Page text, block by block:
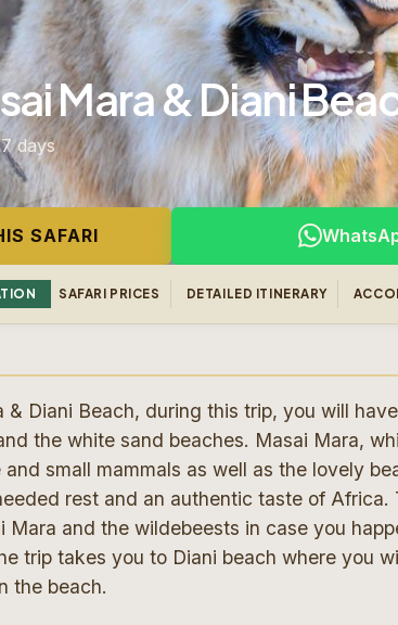
Mara & Diani
days
122 reviews
SAFARI
SAFARI PRICES DETAILED ITINERARY
& Diani Beach, during this trip, you will
the white sand beaches. Masai Mara,
small mammals as well as the lovely
rest and an authentic taste of
Mara and the wildebeests in case you
trip takes you to Diani beach where you
the beach.